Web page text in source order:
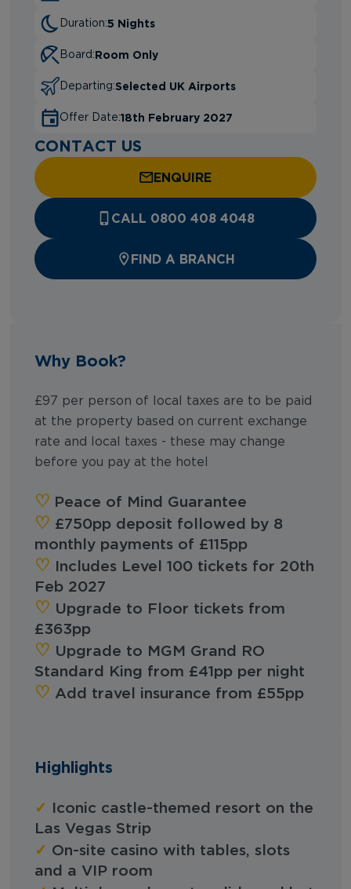
Duration:5 Nights
Board:Room Only
Departing:Selected UK Airports
Offer Date:18th February 2027
CONTACT US
ENQUIRE
CALL 0800 408 4048
FIND A BRANCH
Why Book?
£97 per person of local taxes are to be paid
at the property based on current exchange
rate and local taxes - these may change
before you pay at the hotel
‪‪♡︎‬ Peace of Mind Guarantee
‪‪♡︎ £750pp deposit followed by 8
monthly payments of £115pp
‪‪♡︎
Includes Level 100 tickets for 20th
Feb 2027
‪‪♡︎ Upgrade to Floor tickets from
£363pp
‪‪♡︎ Upgrade to MGM Grand RO
Standard King from £41pp per night
‪‪♡︎‬ Add travel insurance from £55pp
Highlights
✓
Iconic castle-themed resort on the
Las Vegas Strip
✓ On-site casino with tables, slots
and a VIP room